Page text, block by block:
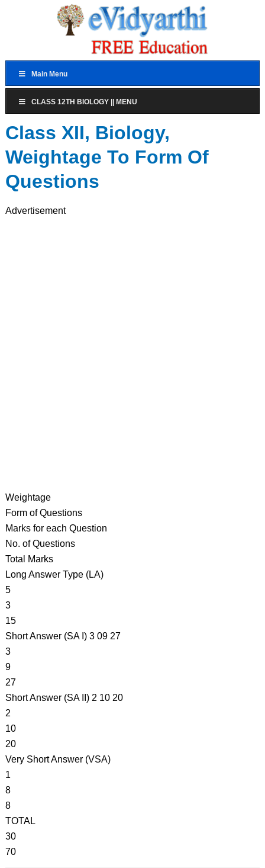
Main Menu
CLASS 12TH BIOLOGY || MENU
Class XII, Biology,
Weightage To Form Of
Questions
Advertisement
Weightage
Form of Questions
Marks for each Question
No. of Questions
Total Marks
Long Answer Type (LA)
5
3
15
Short Answer (SA I) 3 09 27
3
9
27
Short Answer (SA II) 2 10 20
2
10
20
Very Short Answer (VSA)
1
8
8
TOTAL
30
70